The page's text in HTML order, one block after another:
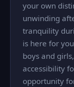
your own
unwinding
tranquility
is here for
boys and
accessibility
opportunity